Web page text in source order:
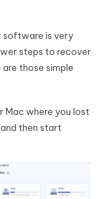
software is very
steps to recover
those simple
Mac where you lost
then start